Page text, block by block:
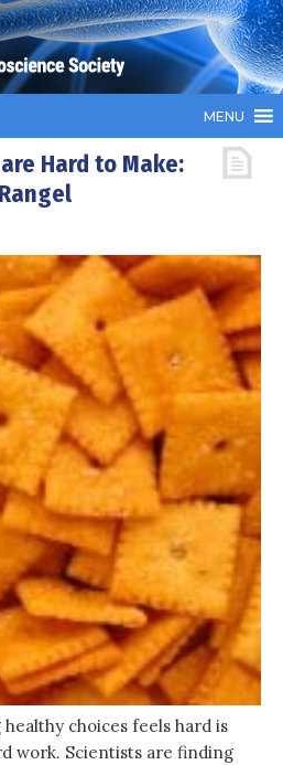
MENU
Hard to Make:
choices feels hard is
work. Scientists are finding